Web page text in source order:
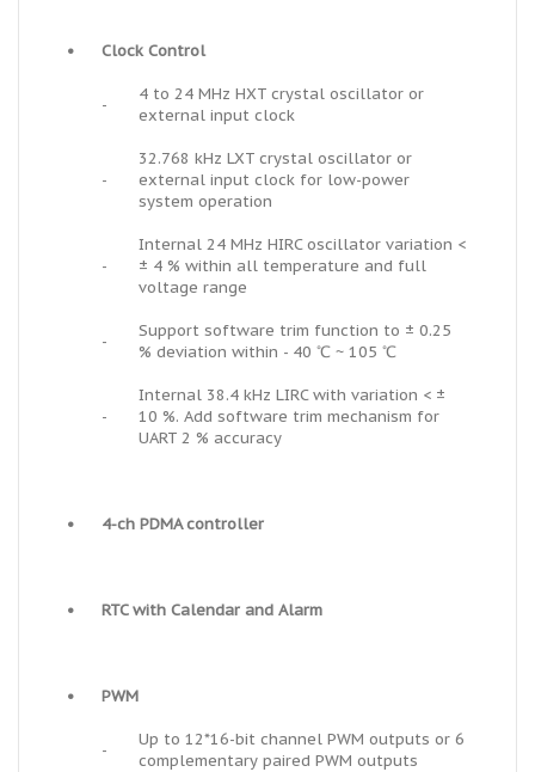
• Clock Control
-
4 to 24 MHz HXT crystal oscillator or
external input clock
-
32.768 kHz LXT crystal oscillator or
external input clock for low-power
system operation
-
Internal 24 MHz HIRC oscillator variation <
± 4 % within all temperature and full
voltage range
-
Support software trim function to ± 0.25
% deviation within - 40 ℃ ~ 105 ℃
-
Internal 38.4 kHz LIRC with variation < ±
10 %. Add software trim mechanism for
UART 2 % accuracy
• 4-ch PDMA controller
• RTC with Calendar and Alarm
• PWM
-
Up to 12*16-bit channel PWM outputs or 6
complementary paired PWM outputs